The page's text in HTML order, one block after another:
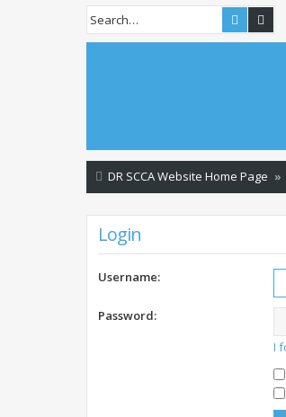
Search
DR SCCA Website Home Page
Login
Username:
Password:
I